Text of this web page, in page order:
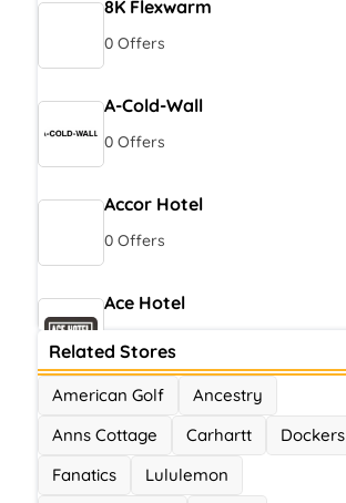
8K Flexwarm
0 Offers
A-Cold-Wall
0 Offers
Accor Hotel
0 Offers
Ace Hotel
Related Stores
American Golf
Ancestry
Anns Cottage
Carhartt
Dockers
Fanatics
Lululemon